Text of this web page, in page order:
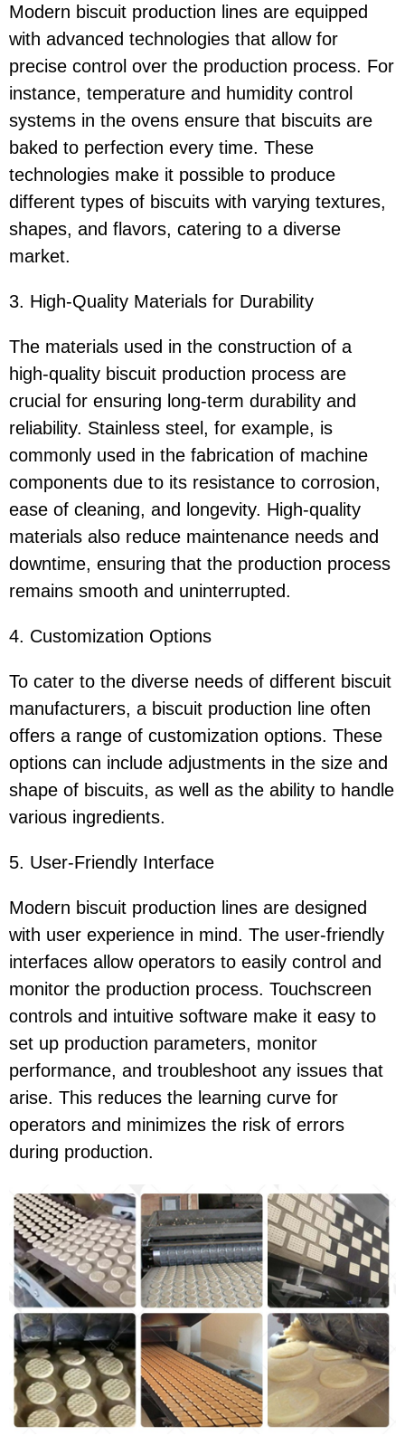
Modern biscuit production lines are equipped
with advanced technologies that allow for
precise control over the production process. For
instance, temperature and humidity control
systems in the ovens ensure that biscuits are
baked to perfection every time. These
technologies make it possible to produce
different types of biscuits with varying textures,
shapes, and flavors, catering to a diverse
market.
3. High-Quality Materials for Durability
The materials used in the construction of a
high-quality biscuit production process are
crucial for ensuring long-term durability and
reliability. Stainless steel, for example, is
commonly used in the fabrication of machine
components due to its resistance to corrosion,
ease of cleaning, and longevity. High-quality
materials also reduce maintenance needs and
downtime, ensuring that the production process
remains smooth and uninterrupted.
4. Customization Options
To cater to the diverse needs of different biscuit
manufacturers, a biscuit production line often
offers a range of customization options. These
options can include adjustments in the size and
shape of biscuits, as well as the ability to handle
various ingredients.
5. User-Friendly Interface
Modern biscuit production lines are designed
with user experience in mind. The user-friendly
interfaces allow operators to easily control and
monitor the production process. Touchscreen
controls and intuitive software make it easy to
set up production parameters, monitor
performance, and troubleshoot any issues that
arise. This reduces the learning curve for
operators and minimizes the risk of errors
during production.